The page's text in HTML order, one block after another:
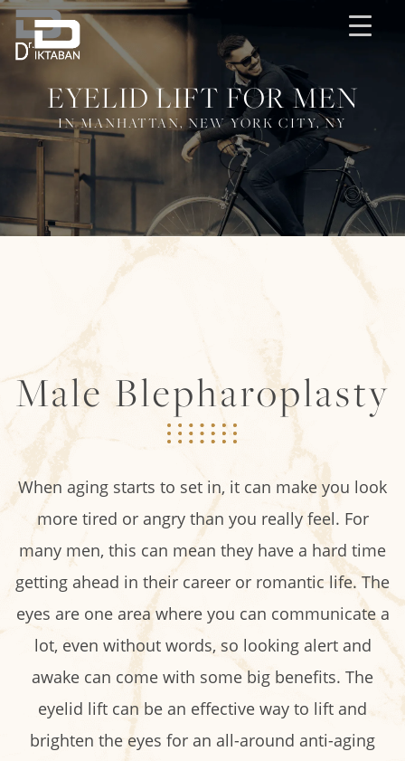
EYELID LIFT FOR MEN
IN MANHATTAN, NEW YORK CITY, NY
Male Blepharoplasty
When aging starts to set in, it can make you look
more tired or angry than you really feel. For
many men, this can mean they have a hard time
getting ahead in their career or romantic life. The
eyes are one area where you can communicate a
lot, even without words, so looking alert and
awake can come with some big benefits. The
eyelid lift can be an effective way to lift and
brighten the eyes for an all-around anti-aging